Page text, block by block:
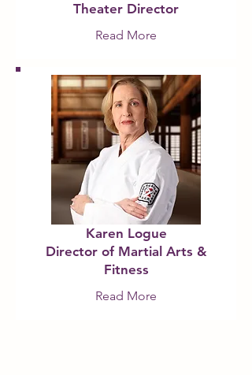
Theater Director
Read More
Karen Logue
Director of Martial Arts &
Fitness
Read More